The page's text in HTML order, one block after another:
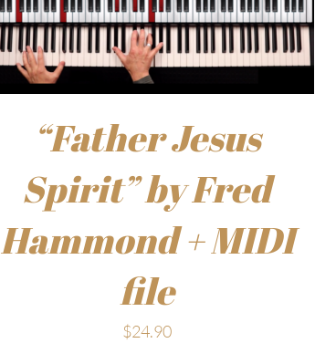
“Father Jesus
Spirit” by Fred
Hammond + MIDI
file
$24.90